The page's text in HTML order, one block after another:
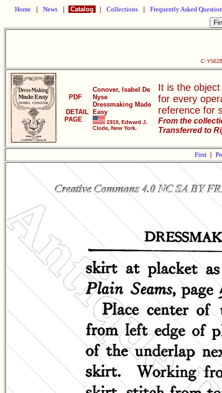
Home News Catalog Collections Frequently Asked
C-
PDF
DETAIL
PAGE
Conover, Isabel De
Nyse
Dressmaking Made
Easy
1919, Edward J.
Clode, New York.
It is the
for every
reference for
From the
Transferred to
First